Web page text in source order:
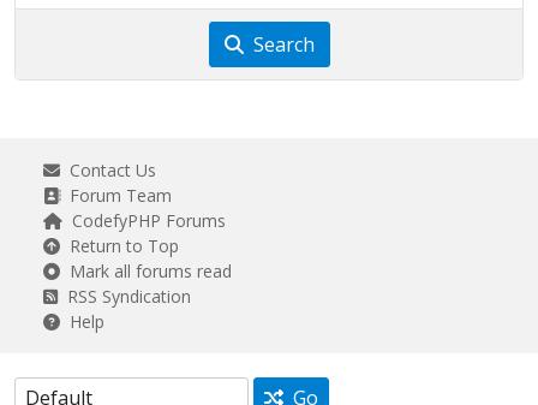
Search
Contact Us
Forum Team
CodefyPHP Forums
Return to Top
Mark all forums read
RSS Syndication
Help
Go